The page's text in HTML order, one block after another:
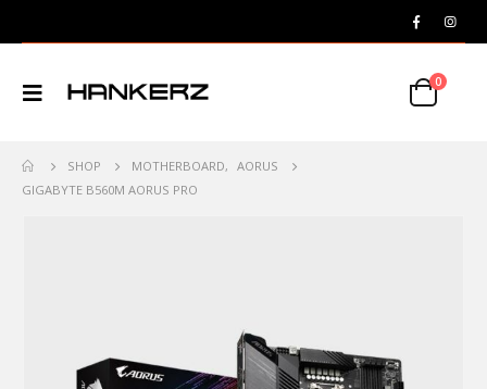
0
SHOP MOTHERBOARD, AORUS
GIGABYTE B560M AORUS PRO